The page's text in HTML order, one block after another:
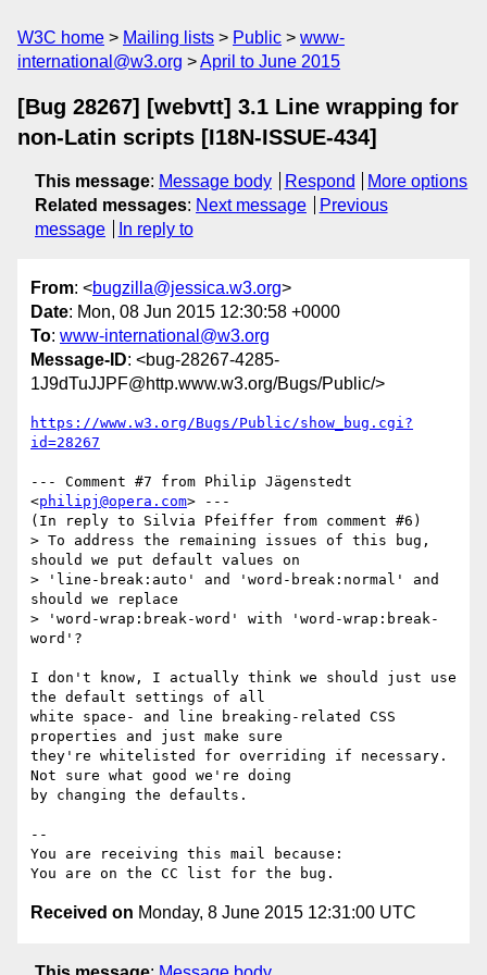
W3C home Mailing lists Public
www-
international@w3.org
April to June 2015
[Bug 28267] [webvtt] 3.1 Line wrapping for
non-Latin scripts [I18N-ISSUE-434]
This message: Message body Respond
More options
Related messages: Next message
Previous
message
In reply to
From: <bugzilla@jessica.w3.org>
Date: Mon, 08 Jun 2015 12:30:58 +0000
To: www-international@w3.org
Message-ID: <bug-28267-4285-
1J9dTuJJPF@http.www.w3.org/Bugs/Public/>
https://www.w3.org/Bugs/Public/show_bug.cgi?
id=28267
--- Comment #7 from Philip Jägenstedt
<philipj@opera.com> ---
(In reply to Silvia Pfeiffer from comment #6)
> To address the remaining issues of this bug,
should we put default values on
> 'line-break:auto' and 'word-break:normal' and
should we replace
> 'word-wrap:break-word' with 'word-wrap:break-
word'?
I don't know, I actually think we should just use
the default settings of all
white space- and line breaking-related CSS
properties and just make sure
they're whitelisted for overriding if necessary.
Not sure what good we're doing
by changing the defaults.
--
You are receiving this mail because:
Received on Monday, 8 June 2015 12:31:00 UTC